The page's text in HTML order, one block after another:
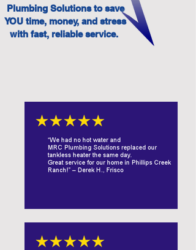
Plumbing Solutions to save
YOU time, money, and stress
with fast, reliable service.